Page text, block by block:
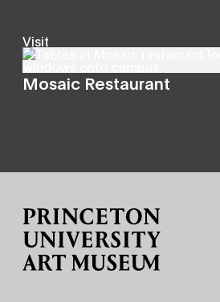
Visit
Mosaic Restaurant